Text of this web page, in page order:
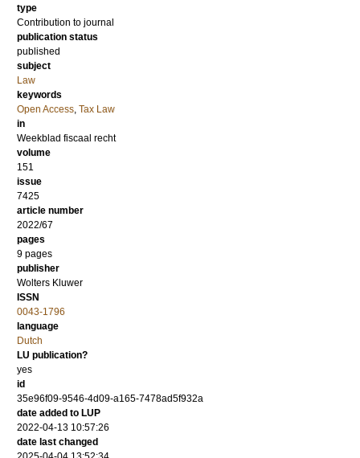
type
Contribution to journal
publication status
published
subject
Law
keywords
Open Access, Tax Law
in
Weekblad fiscaal recht
volume
151
issue
7425
article number
2022/67
pages
9 pages
publisher
Wolters Kluwer
ISSN
0043-1796
language
Dutch
LU publication?
yes
id
35e96f09-9546-4d09-a165-7478ad5f932a
date added to LUP
2022-04-13 10:57:26
date last changed